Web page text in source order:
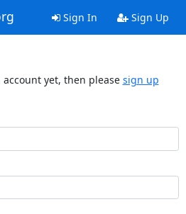
Sign In Sign Up
yet, then please sign up